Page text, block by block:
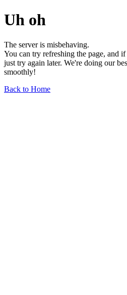
Uh oh
The server is misbehaving.
You can try refreshing the page, and
just try again later. We're doing our
smoothly!
Back to Home